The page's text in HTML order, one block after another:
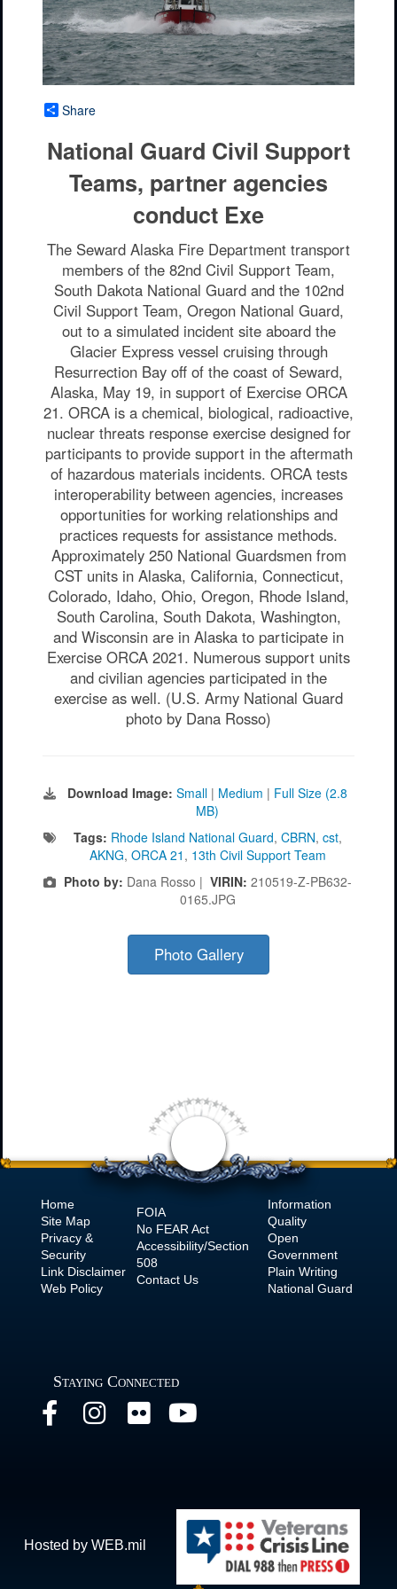
Share
National Guard Civil Support
Teams, partner agencies
conduct Exe
The Seward Alaska Fire Department transport
members of the 82nd Civil Support Team,
South Dakota National Guard and the 102nd
Civil Support Team, Oregon National Guard,
out to a simulated incident site aboard the
Glacier Express vessel cruising through
Resurrection Bay off of the coast of Seward,
Alaska, May 19, in support of Exercise ORCA
21. ORCA is a chemical, biological, radioactive,
nuclear threats response exercise designed for
participants to provide support in the aftermath
of hazardous materials incidents. ORCA tests
interoperability between agencies, increases
opportunities for working relationships and
practices requests for assistance methods.
Approximately 250 National Guardsmen from
CST units in Alaska, California, Connecticut,
Colorado, Idaho, Ohio, Oregon, Rhode Island,
South Carolina, South Dakota, Washington,
and Wisconsin are in Alaska to participate in
Exercise ORCA 2021. Numerous support units
and civilian agencies participated in the
exercise as well. (U.S. Army National Guard
photo by Dana Rosso)
Download Image: Small | Medium | Full Size (2.8
MB)
Tags: Rhode Island National Guard, CBRN, cst,
AKNG, ORCA 21 , 13th Civil Support Team
Photo by: Dana Rosso | VIRIN: 210519-Z-PB632-
0165.JPG
Photo Gallery
Home
Site Map
Privacy &
Security
Link Disclaimer
Web Policy
FOIA
No FEAR Act
Accessibility/Section
508
Contact Us
Information
Quality
Open
Government
Plain Writing
National Guard
Staying Connected
Hosted by WEB.mil